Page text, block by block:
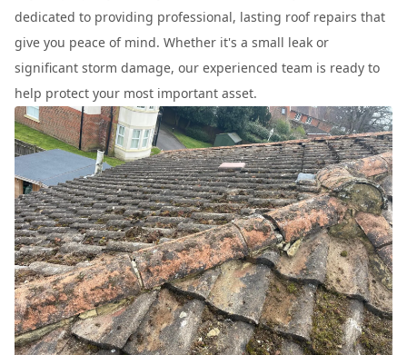
dedicated to providing professional, lasting roof repairs that
give you peace of mind. Whether it's a small leak or
significant storm damage, our experienced team is ready to
help protect your most important asset.